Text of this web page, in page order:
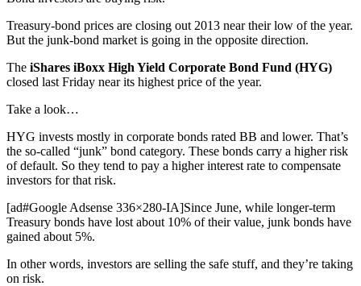
Treasury-bond prices are closing out 2013 near their low of the year.
But the junk-bond market is going in the opposite direction.
The iShares iBoxx High Yield Corporate Bond Fund (HYG)
closed last Friday near its highest price of the year.
Take a look…
HYG invests mostly in corporate bonds rated BB and lower. That’s
the so-called “junk” bond category. These bonds carry a higher risk
of default. So they tend to pay a higher interest rate to compensate
investors for that risk.
[ad#Google Adsense 336×280-IA]Since June, while longer-term
Treasury bonds have lost about 10% of their value, junk bonds have
gained about 5%.
In other words, investors are selling the safe stuff, and they’re taking
on risk.